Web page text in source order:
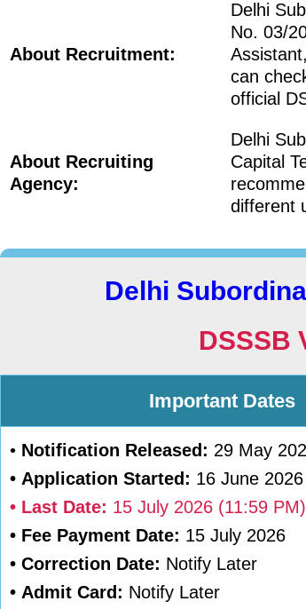
About Recruitment:
Delhi
No. 03/
can
official
About Recruiting
Agency:
Delhi
Capital
different
Delhi
DSSSB
Important Dates
• Notification Released: 29 May
• Application Started: 16 June
• Last Date: 15 July 2026 (11:59 PM)
• Fee Payment Date: 15 July 2026
• Correction Date: Notify Later
• Admit Card: Notify Later